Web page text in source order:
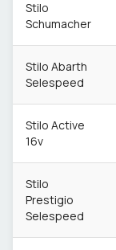
Stilo
Schumacher
Stilo Abarth
Selespeed
Stilo Active
16v
Stilo
Prestigio
Selespeed